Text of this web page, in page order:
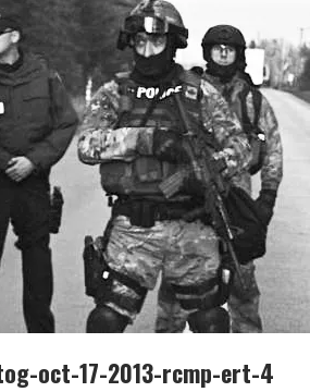
oct-17-2013-rcmp-ert-4